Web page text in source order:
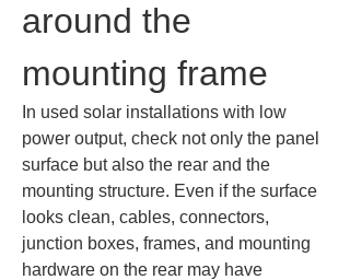
around the
mounting frame
In used solar installations with low
power output, check not only the panel
surface but also the rear and the
mounting structure. Even if the surface
looks clean, cables, connectors,
junction boxes, frames, and mounting
hardware on the rear may have